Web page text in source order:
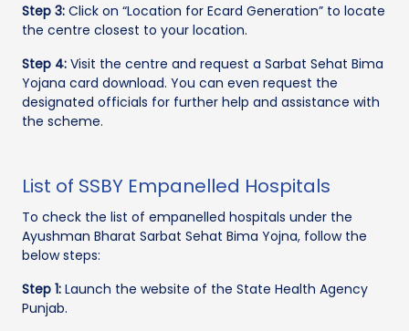
Step 3: Click on “Location for Ecard Generation” to locate
the centre closest to your location.
Step 4: Visit the centre and request a Sarbat Sehat Bima
Yojana card download. You can even request the
designated officials for further help and assistance with
the scheme.
List of SSBY Empanelled Hospitals
To check the list of empanelled hospitals under the
Ayushman Bharat Sarbat Sehat Bima Yojna, follow the
below steps:
Step 1: Launch the website of the State Health Agency
Punjab.